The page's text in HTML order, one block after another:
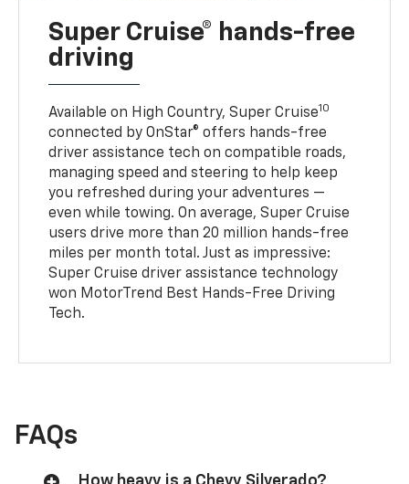
Super Cruise® hands-free
driving
Available on High Country, Super Cruise10
connected by OnStar® offers hands-free
driver assistance tech on compatible roads,
managing speed and steering to help keep
you refreshed during your adventures —
even while towing. On average, Super Cruise
users drive more than 20 million hands-free
miles per month total. Just as impressive:
Super Cruise driver assistance technology
won MotorTrend Best Hands-Free Driving
Tech.
FAQs